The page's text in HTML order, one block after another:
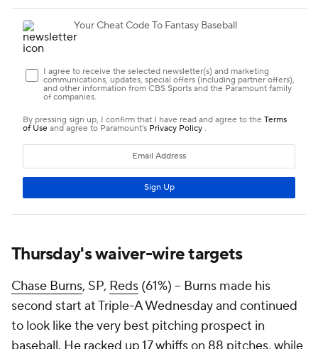
Thursday's waiver-wire targets
Chase Burns, SP, Reds (61%) – Burns made his
second start at Triple-A Wednesday and continued
to look like the very best pitching prospect in
baseball. He racked up 17 whiffs on 88 pitches, while